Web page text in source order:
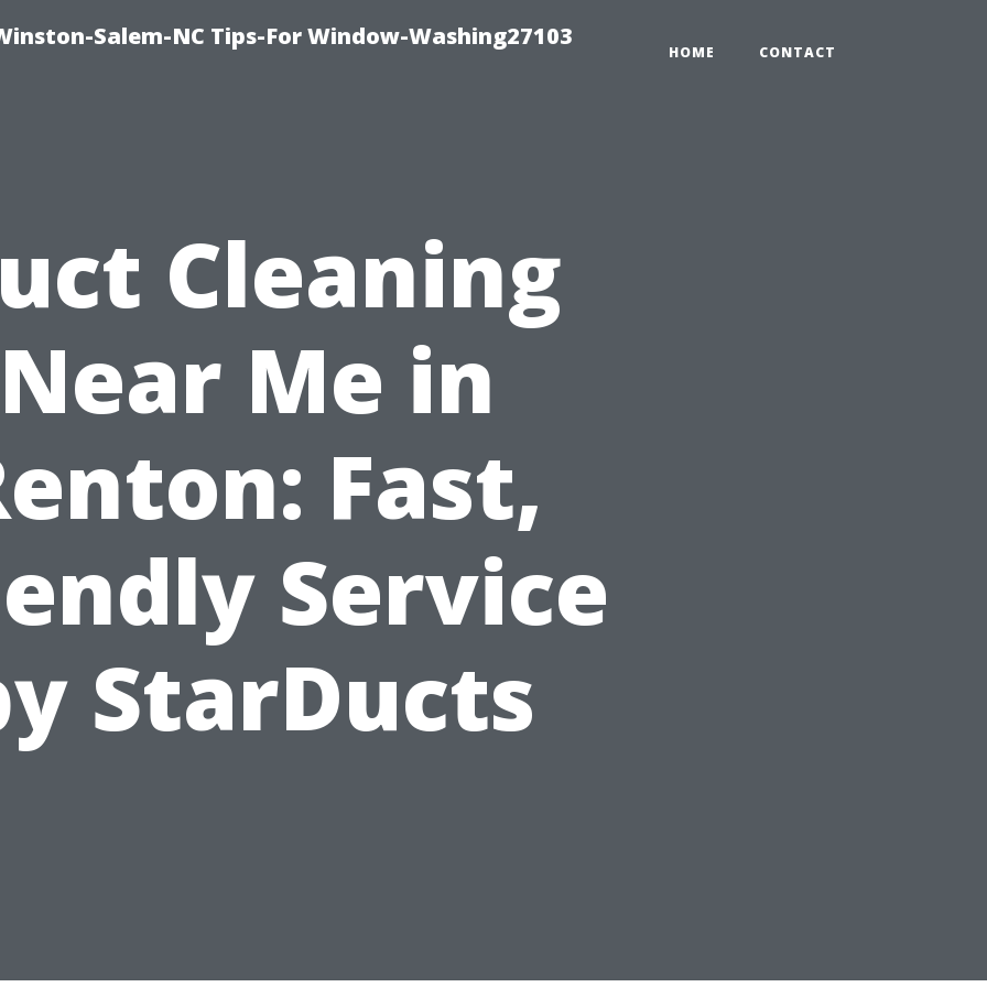
Salem-NC Tips-For Window-Washing27103
HOME CONTACT
Cleaning
Me in
Fast,
Service
StarDucts